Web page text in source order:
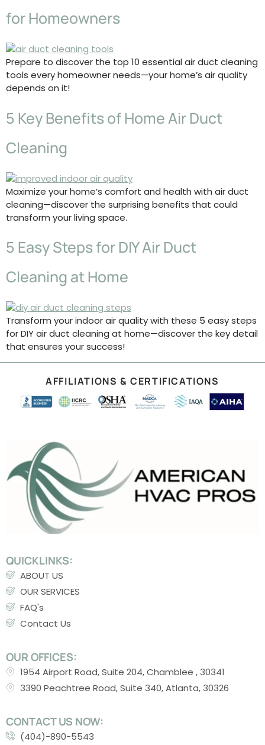
for Homeowners
Prepare to discover the top 10 essential air duct cleaning
tools every homeowner needs—your home’s air quality
depends on it!
5 Key Benefits of Home Air Duct
Cleaning
Maximize your home’s comfort and health with air duct
cleaning—discover the surprising benefits that could
transform your living space.
5 Easy Steps for DIY Air Duct
Cleaning at Home
Transform your indoor air quality with these 5 easy steps
for DIY air duct cleaning at home—discover the key detail
that ensures your success!
AFFILIATIONS & CERTIFICATIONS
QUICKLINKS:
ABOUT US
OUR SERVICES
FAQ's
Contact Us
CONTACT US NOW:
(404)-890-5543
OUR OFFICES:
1954 Airport Road, Suite 204, Chamblee , 30341
3390 Peachtree Road, Suite 340, Atlanta, 30326